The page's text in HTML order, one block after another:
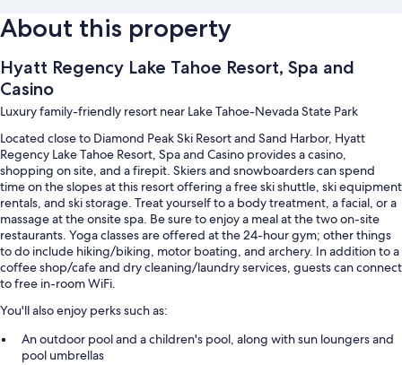
About this property
Hyatt Regency Lake Tahoe Resort, Spa and
Casino
Luxury family-friendly resort near Lake Tahoe-Nevada State Park
Located close to Diamond Peak Ski Resort and Sand Harbor, Hyatt
Regency Lake Tahoe Resort, Spa and Casino provides a casino,
shopping on site, and a firepit. Skiers and snowboarders can spend
time on the slopes at this resort offering a free ski shuttle, ski equipment
rentals, and ski storage. Treat yourself to a body treatment, a facial, or a
massage at the onsite spa. Be sure to enjoy a meal at the two on-site
restaurants. Yoga classes are offered at the 24-hour gym; other things
to do include hiking/biking, motor boating, and archery. In addition to a
coffee shop/cafe and dry cleaning/laundry services, guests can connect
to free in-room WiFi.
You'll also enjoy perks such as:
An outdoor pool and a children's pool, along with sun loungers and
pool umbrellas